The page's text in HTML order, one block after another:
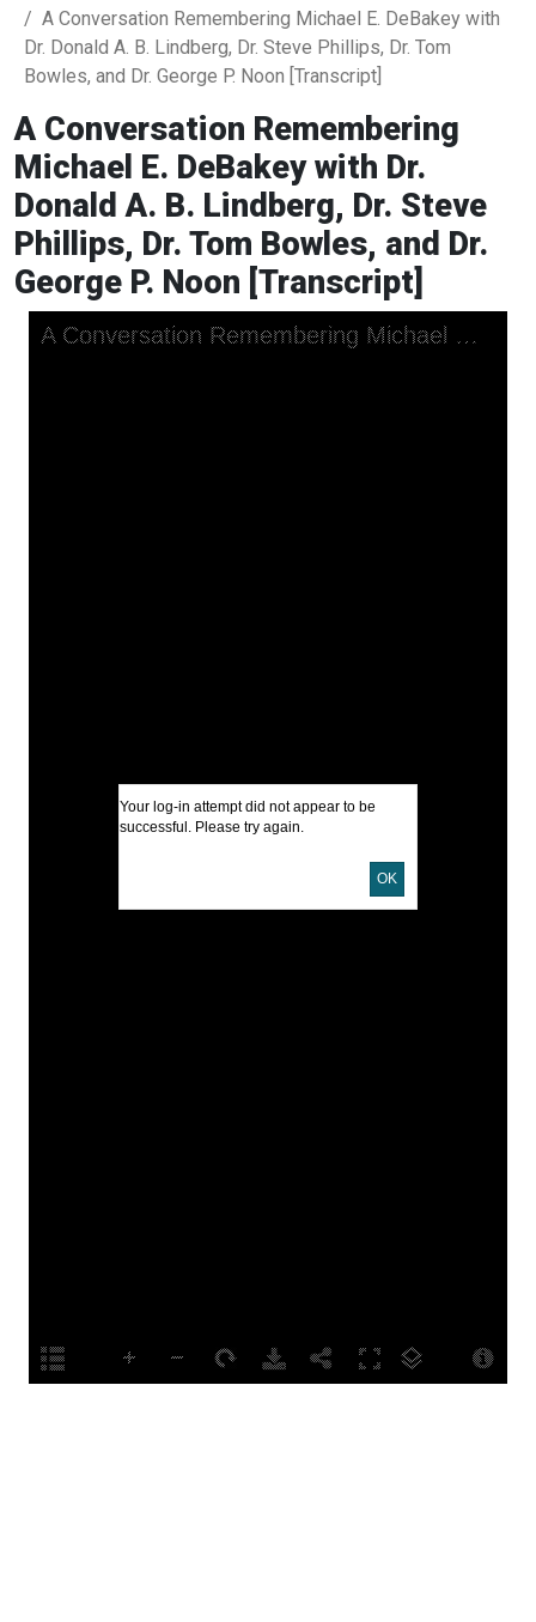
A Conversation Remembering Michael E. DeBakey with
Dr. Donald A. B. Lindberg, Dr. Steve Phillips, Dr. Tom
Bowles, and Dr. George P. Noon [Transcript]
A Conversation Remembering
Michael E. DeBakey with Dr.
Donald A. B. Lindberg, Dr. Steve
Phillips, Dr. Tom Bowles, and Dr.
George P. Noon [Transcript]